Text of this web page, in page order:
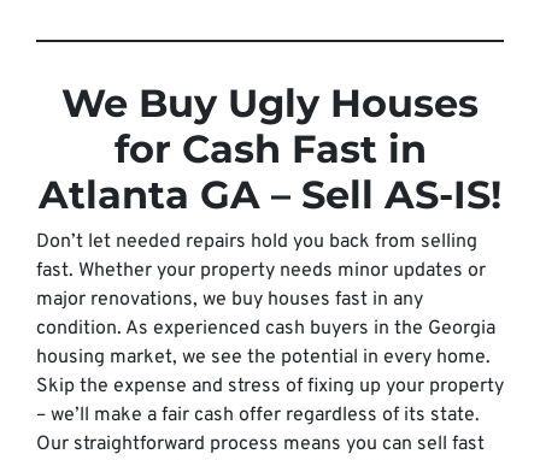
We Buy Ugly Houses
for Cash Fast in
Atlanta GA – Sell AS-IS!
Don’t let needed repairs hold you back from selling
fast. Whether your property needs minor updates or
major renovations, we buy houses fast in any
condition. As experienced cash buyers in the Georgia
housing market, we see the potential in every home.
Skip the expense and stress of fixing up your property
– we’ll make a fair cash offer regardless of its state.
Our straightforward process means you can sell fast